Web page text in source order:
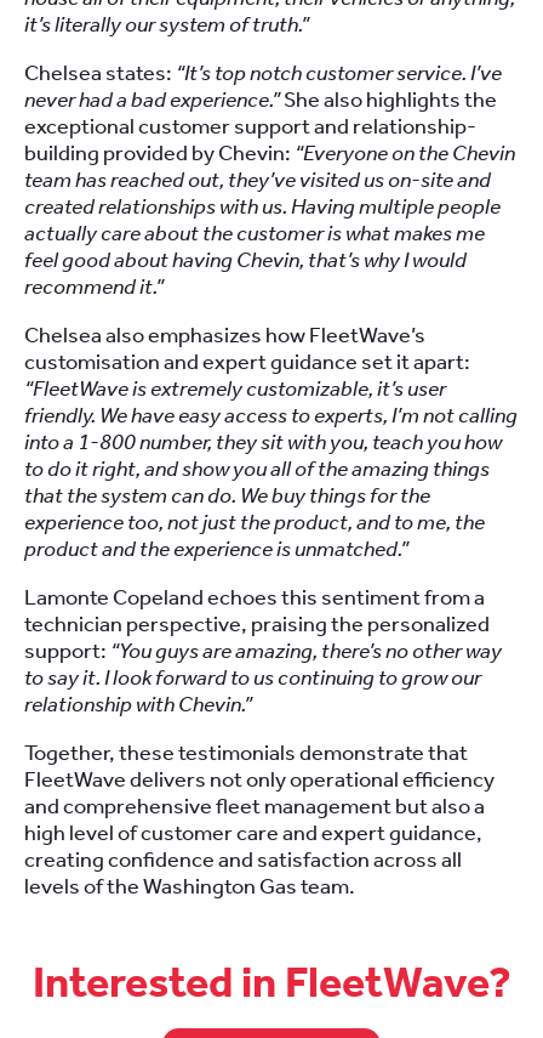
it’s literally our system of truth.”
Chelsea states: “It’s top notch customer service. I’ve
never had a bad experience.”She also highlights the
exceptional customer support and relationship-
building provided by Chevin: “Everyone on the Chevin
team has reached out, they’ve visited us on-site and
created relationships with us. Having multiple people
actually care about the customer is what makes me
feel good about having Chevin, that’s why I would
recommend it.”
Chelsea also emphasizes how FleetWave’s
customisation and expert guidance set it apart:
“FleetWave is extremely customizable, it’s user
friendly. We have easy access to experts, I’m not calling
into a 1-800 number, they sit with you, teach you how
to do it right, and show you all of the amazing things
that the system can do. We buy things for the
experience too, not just the product, and to me, the
product and the experience is unmatched.”
Lamonte Copeland echoes this sentiment from a
technician perspective, praising the personalized
support: “You guys are amazing, there’s no other way
to say it. I look forward to us continuing to grow our
relationship with Chevin.”
Together, these testimonials demonstrate that
FleetWave delivers not only operational efficiency
and comprehensive fleet management but also a
high level of customer care and expert guidance,
creating confidence and satisfaction across all
levels of the Washington Gas team.
Interested in FleetWave?